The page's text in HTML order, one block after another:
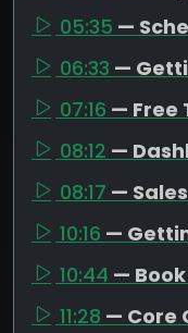
05:35 —
06:33 —
07:16 — Free
08:12 —
08:17 —
10:16 —
10:44 —
11:28 — Core